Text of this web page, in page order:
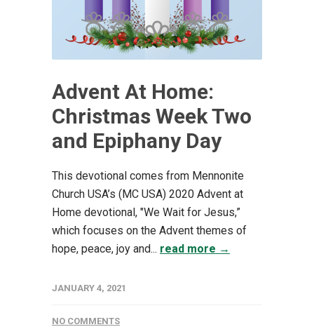
Advent At Home:
Christmas Week Two
and Epiphany Day
This devotional comes from Mennonite
Church USA’s (MC USA) 2020 Advent at
Home devotional, "We Wait for Jesus,”
which focuses on the Advent themes of
hope, peace, joy and... read more →
JANUARY 4, 2021
NO COMMENTS